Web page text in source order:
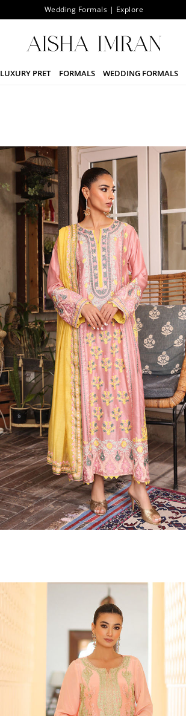
Wedding Formals | Explore
LUXURY PRET FORMALS WEDDING FORMALS